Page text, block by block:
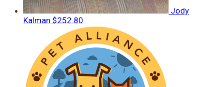
Jody
Kalman $252.80